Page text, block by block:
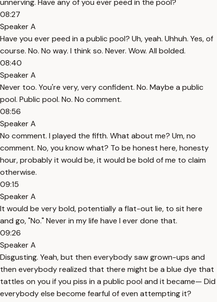
unnerving. Have any of you ever peed in the pool?
08:27
Speaker A
Have you ever peed in a public pool? Uh, yeah. Uhhuh. Yes, of
course. No. No way. I think so. Never. Wow. All bolded.
08:40
Speaker A
Never too. You're very, very confident. No. Maybe a public
pool. Public pool. No. No comment.
08:56
Speaker A
No comment. I played the fifth. What about me? Um, no
comment. No, you know what? To be honest here, honesty
hour, probably it would be, it would be bold of me to claim
otherwise.
09:15
Speaker A
It would be very bold, potentially a flat-out lie, to sit here
and go, "No." Never in my life have I ever done that.
09:26
Speaker A
Disgusting. Yeah, but then everybody saw grown-ups and
then everybody realized that there might be a blue dye that
tattles on you if you piss in a public pool and it became— Did
everybody else become fearful of even attempting it?